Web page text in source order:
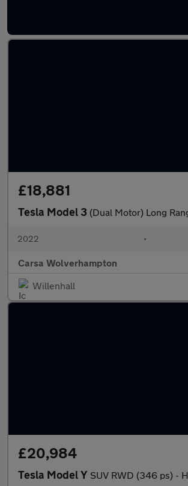
£18,881
Tesla Model 3 (Dual Motor) Long
2022 •
Carsa Wolverhampton
Willenhall
£20,984
Tesla Model Y SUV RWD (346 ps) -